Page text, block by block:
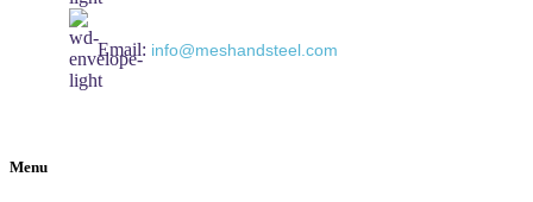
Email: info@meshandsteel.com
Menu